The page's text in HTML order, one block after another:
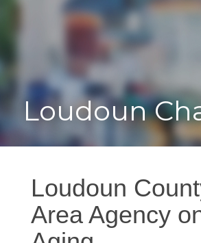
Loudoun
Loudoun
Area Agency